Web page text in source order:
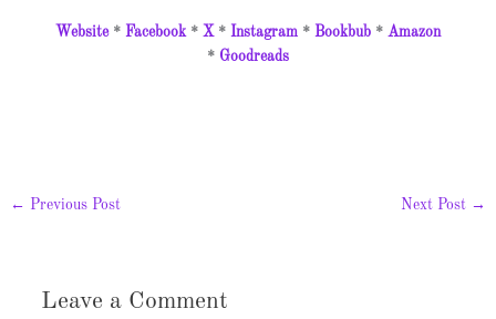
Website* Facebook* X* Instagram * Bookbub * Amazon
* Goodreads
← Previous Post Next Post →
Leave a Comment